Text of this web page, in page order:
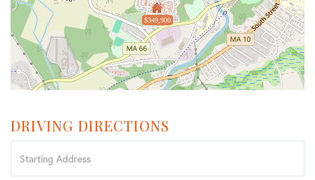
$349,900
DRIVING DIRECTIONS
Directions